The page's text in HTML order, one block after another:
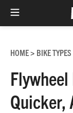
content
HOME> BIKE TYPES
Quicker,